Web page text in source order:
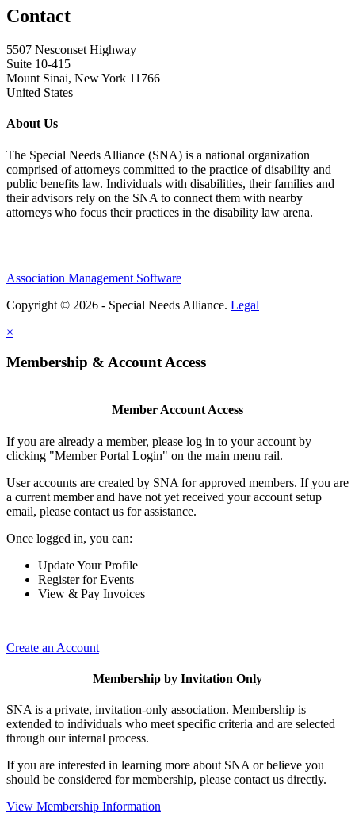
Contact
5507 Nesconset Highway
Suite 10-415
Mount Sinai, New York 11766
United States
About Us
The Special Needs Alliance (SNA) is a national organization
comprised of attorneys committed to the practice of disability and
public benefits law. Individuals with disabilities, their families and
their advisors rely on the SNA to connect them with nearby
attorneys who focus their practices in the disability law arena.
Association Management Software
Copyright © 2026 - Special Needs Alliance. Legal
×
Membership & Account Access
Member Account Access
If you are already a member, please log in to your account by
clicking "Member Portal Login" on the main menu rail.
User accounts are created by SNA for approved members. If you are
a current member and have not yet received your account setup
email, please contact us for assistance.
Once logged in, you can:
Update Your Profile
Register for Events
View & Pay Invoices
Create an Account
Membership by Invitation Only
SNA is a private, invitation-only association. Membership is
extended to individuals who meet specific criteria and are selected
through our internal process.
If you are interested in learning more about SNA or believe you
should be considered for membership, please contact us directly.
View Membership Information